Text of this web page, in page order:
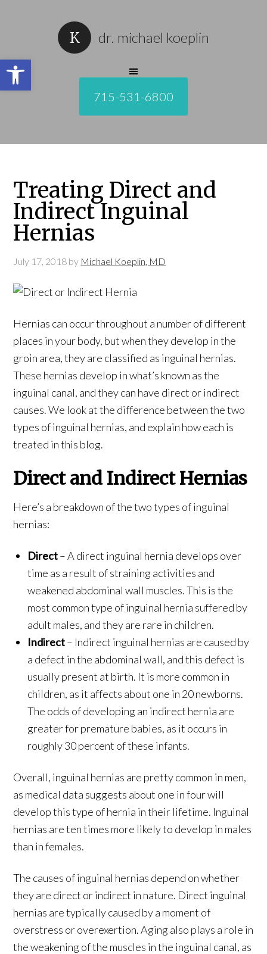
Open toolbar
dr. michael koeplin
715-531-6800
Treating Direct and
Indirect Inguinal
Hernias
July 17, 2018 by Michael Koeplin, MD
Hernias can occur throughout a number of different
places in your body, but when they develop in the
groin area, they are classified as inguinal hernias.
These hernias develop in what’s known as the
inguinal canal, and they can have direct or indirect
causes. We look at the difference between the two
types of inguinal hernias, and explain how each is
treated in this blog.
Direct and Indirect Hernias
Here’s a breakdown of the two types of inguinal
hernias:
Direct– A direct inguinal hernia develops over
time as a result of straining activities and
weakened abdominal wall muscles. This is the
most common type of inguinal hernia suffered by
adult males, and they are rare in children.
Indirect– Indirect inguinal hernias are caused by
a defect in the abdominal wall, and this defect is
usually present at birth. It is more common in
children, as it affects about one in 20 newborns.
The odds of developing an indirect hernia are
greater for premature babies, as it occurs in
roughly 30 percent of these infants.
Overall, inguinal hernias are pretty common in men,
as medical data suggests about one in four will
develop this type of hernia in their lifetime. Inguinal
hernias are ten times more likely to develop in males
than in females.
The causes of inguinal hernias depend on whether
they are direct or indirect in nature. Direct inguinal
hernias are typically caused by a moment of
overstress or overexertion. Aging also plays a role in
the weakening of the muscles in the inguinal canal, as